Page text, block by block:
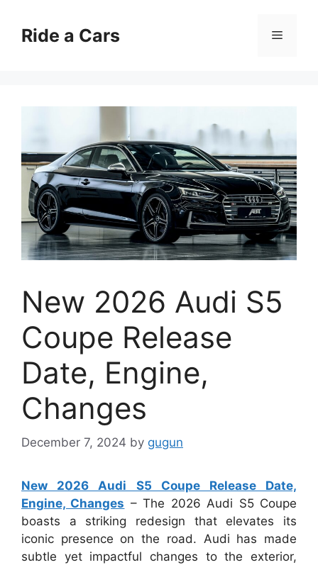
contentRide a Cars Menu
New 2026 Audi S5
Coupe Release
Date, Engine,
Changes
December 7, 2024 by gugun
New 2026 Audi S5 Coupe Release Date,
Engine, Changes – The 2026 Audi S5 Coupe
boasts a striking redesign that elevates its
iconic presence on the road. Audi has made
subtle yet impactful changes to the exterior,